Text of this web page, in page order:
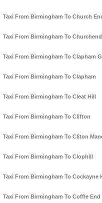
Taxi From Birmingham To Church
Taxi From Birmingham To Churchend
Taxi From Birmingham To Clapham
Taxi From Birmingham To Clapham
Taxi From Birmingham To Cleat Hill
Taxi From Birmingham To Clifton
Taxi From Birmingham To Cliton
Taxi From Birmingham To Clophill
Taxi From Birmingham To Cockayne
Taxi From Birmingham To Coffle End